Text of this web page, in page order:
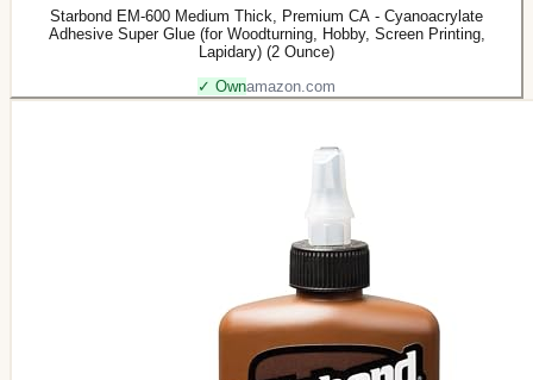
Starbond EM-600 Medium Thick, Premium CA - Cyanoacrylate
Adhesive Super Glue (for Woodturning, Hobby, Screen Printing,
Lapidary) (2 Ounce)
✓ Ownamazon.com